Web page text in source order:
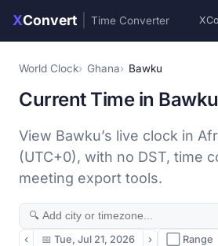
XConvert Time Converter
World Clock Ghana Bawku
Current Time in
View Bawku’s live clock in
(UTC+0), with no DST, time
meeting export tools.
‹ 📅 Tue, Jul 21, 2026 › ⬜ Range